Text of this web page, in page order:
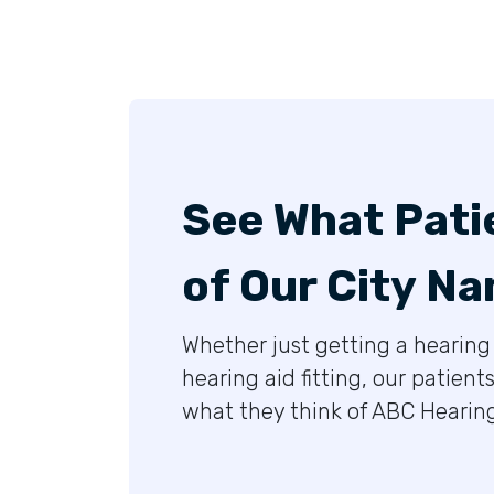
See What
of Our City
Whether just getting a
hearing aid fitting, our
what they think of ABC